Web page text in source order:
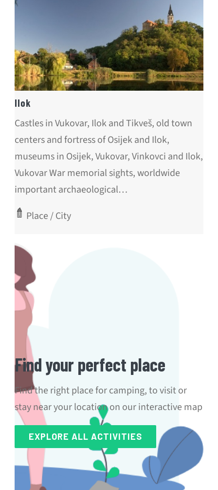
Ilok
Castles in Vukovar, Ilok and Tikveš, old town
centers and fortress of Osijek and Ilok,
museums in Osijek, Vukovar, Vinkovci and Ilok,
Vukovar War memorial sights, worldwide
important archaeological…
Place / City
Find your perfect place
Find the right place for camping, to visit or
stay near your location on our interactive map
EXPLORE ALL ACTIVITIES